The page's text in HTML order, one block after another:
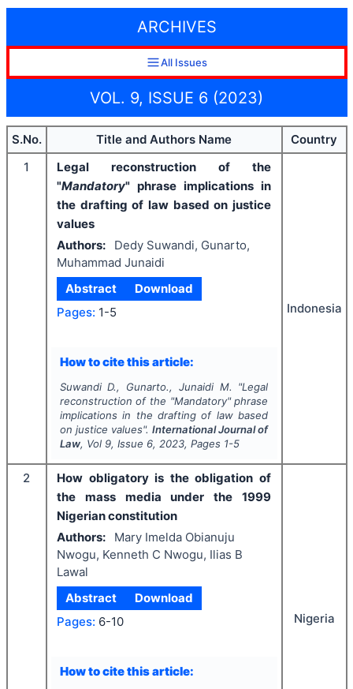
ARCHIVES
All Issues
VOL. 9, ISSUE 6 (2023)
S.No. Title and Authors Name
Country
1
Legal reconstruction of the
"Mandatory" phrase implications in
the drafting of law based on justice
values
Authors:
Dedy Suwandi, Gunarto,
Muhammad Junaidi
Abstract
Download
Pages: 1-5
How to cite this article:
Suwandi D., Gunarto., Junaidi M. "Legal
reconstruction of the "Mandatory" phrase
implications in the drafting of law based
on justice values".International Journal of
Law, Vol 9, Issue 6, 2023, Pages 1-5
Indonesia
2
How obligatory is the obligation of
the mass media under the 1999
Nigerian constitution
Authors:
Mary Imelda Obianuju
Nwogu, Kenneth C Nwogu, Ilias B
Lawal
Abstract
Download
Pages: 6-10
How to cite this article:
Nigeria